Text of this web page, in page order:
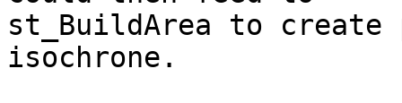
st_BuildArea to create
isochrone.